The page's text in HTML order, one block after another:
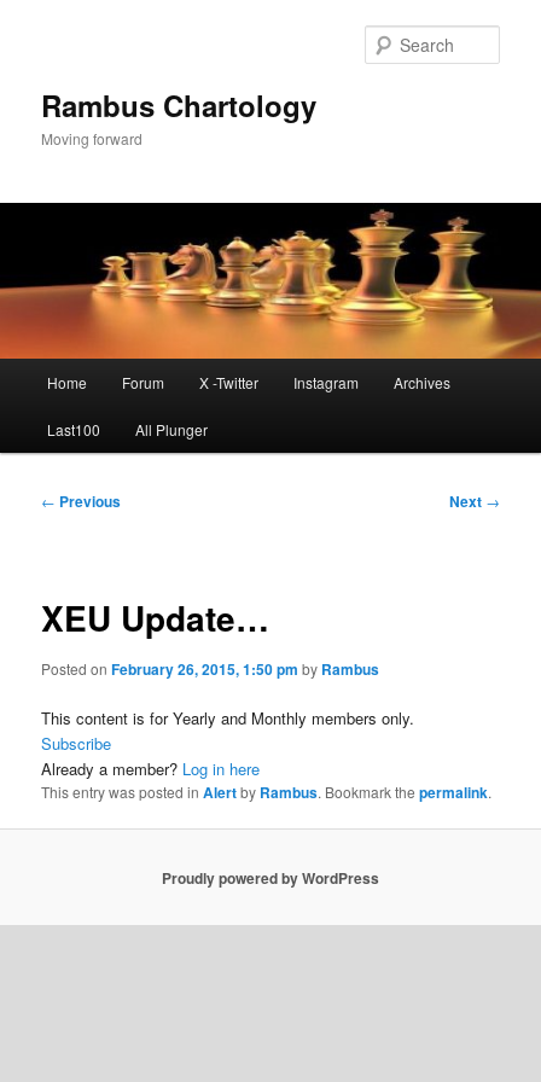
Rambus Chartology
Moving forward
Home Forum X -Twitter Instagram Archives
Last100 All Plunger
Post
← Previous Next →
XEU Update…
Posted onFebruary 26, 2015, 1:50 pm by Rambus
This content is for Yearly and Monthly members only.
Subscribe
Already a member? Log in here
This entry was posted inAlertby Rambus. Bookmark thepermalink.
Proudly powered by WordPress